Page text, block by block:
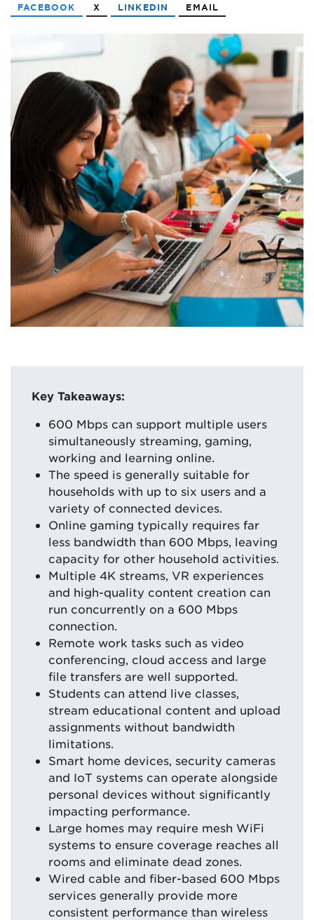
FACEBOOK X LINKEDIN EMAIL
Key Takeaways:
600 Mbps can support multiple users
simultaneously streaming, gaming,
working and learning online.
The speed is generally suitable for
households with up to six users and a
variety of connected devices.
Online gaming typically requires far
less bandwidth than 600 Mbps, leaving
capacity for other household activities.
Multiple 4K streams, VR experiences
and high-quality content creation can
run concurrently on a 600 Mbps
connection.
Remote work tasks such as video
conferencing, cloud access and large
file transfers are well supported.
Students can attend live classes,
stream educational content and upload
assignments without bandwidth
limitations.
Smart home devices, security cameras
and IoT systems can operate alongside
personal devices without significantly
impacting performance.
Large homes may require mesh WiFi
systems to ensure coverage reaches all
rooms and eliminate dead zones.
Wired cable and fiber-based 600 Mbps
services generally provide more
consistent performance than wireless